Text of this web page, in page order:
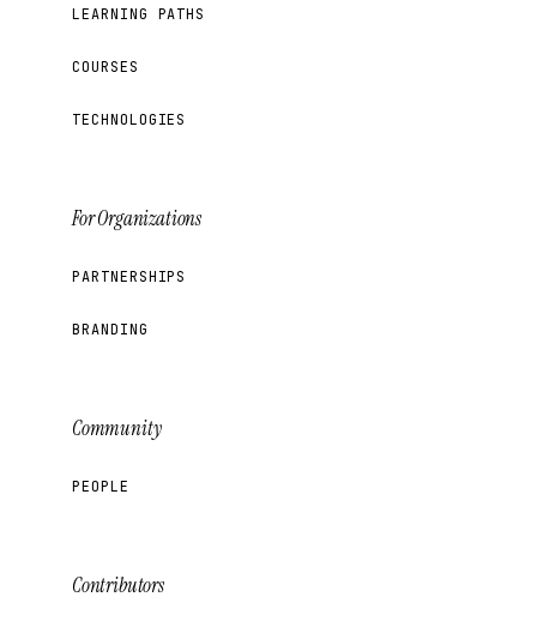
LEARNING PATHS
COURSES
TECHNOLOGIES
For Organizations
PARTNERSHIPS
BRANDING
Community
PEOPLE
Contributors